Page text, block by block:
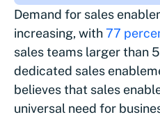
Demand for sales
increasing, with77
sales teams larger than
dedicated sales
believes that sales
universal need for